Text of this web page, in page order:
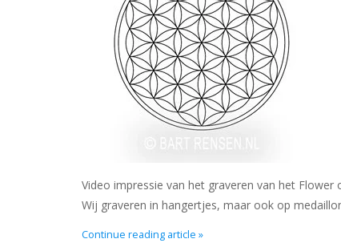
Video impressie van het graveren van het Flower
Wij graveren in hangertjes, maar ook op
Continue reading article »